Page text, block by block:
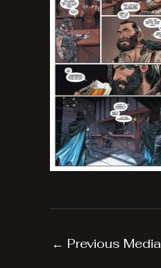
← Previous Media